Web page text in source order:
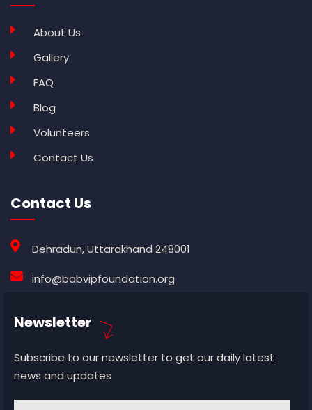
About Us
Gallery
FAQ
Blog
Volunteers
Contact Us
Contact Us
Dehradun, Uttarakhand 248001
info@babvipfoundation.org
Newsletter
Subscribe to our newsletter to get our daily latest
news and updates